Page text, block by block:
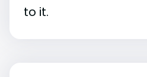
to it.